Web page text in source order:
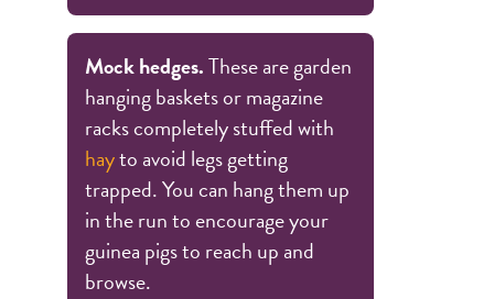
Mock hedges.These are garden
hanging baskets or magazine
racks completely stuffed with
hayto avoid legs getting
trapped. You can hang them up
in the run to encourage your
guinea pigs to reach up and
browse.